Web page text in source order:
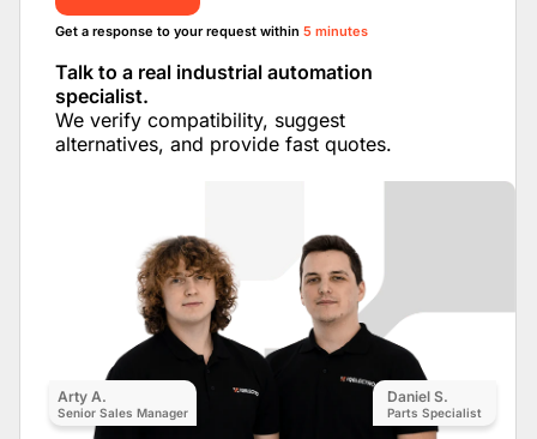
Get a response to your request within 5 minutes
Talk to a real industrial automation
specialist.
We verify compatibility, suggest
alternatives, and provide fast quotes.
Arty A.
Senior Sales Manager
Daniel S.
Parts Specialist